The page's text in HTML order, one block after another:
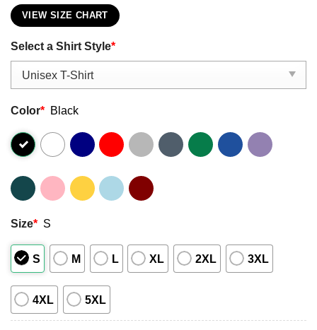
VIEW SIZE CHART
Select a Shirt Style*
Color* Black
Size* S
S M L XL 2XL 3XL
4XL 5XL